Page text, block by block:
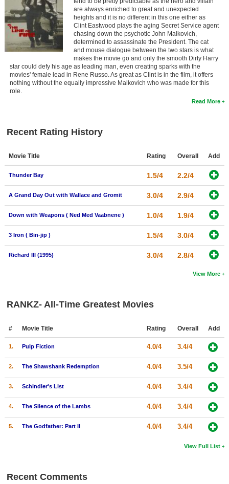
are always enriched to great and unexpected
heights and it is no different in this one either as
Clint Eastwood plays the aging Secret Service agent
chasing down the psychotic John Malkovich,
determined to assassinate the President. The cat
and mouse dialogue between the two stars is what
makes the movie go and only the smooth Dirty Harry
star could defy his age as leading man, even creating sparks with the
movies' female lead in Rene Russo. As great as Clint is in the film, it offers
nothing without the equally impressive Malkovich who was made for this
role.
Read More
Recent Rating History
Movie Title Rating Overall Add
Thunder Bay 1.5/4 2.2/4
A Grand Day Out with Wallace and Gromit 3.0/4 2.9/4
Down with Weapons ( Ned Med Vaabnene ) 1.0/4 1.9/4
3 Iron ( Bin-jip ) 1.5/4 3.0/4
Richard III (1995) 3.0/4 2.8/4
View More
RANKZ- All-Time Greatest Movies
# Movie Title Rating Overall Add
1. Pulp Fiction 4.0/4 3.4/4
2. The Shawshank Redemption 4.0/4 3.5/4
3. Schindler's List 4.0/4 3.4/4
4. The Silence of the Lambs 4.0/4 3.4/4
5. The Godfather: Part II 4.0/4 3.4/4
View Full List
Recent Comments